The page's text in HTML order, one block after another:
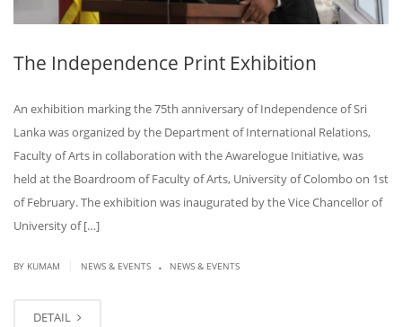
The Independence Print Exhibition
An exhibition marking the 75th anniversary of Independence of Sri
Lanka was organized by the Department of International Relations,
Faculty of Arts in collaboration with the Awarelogue Initiative, was
held at the Boardroom of Faculty of Arts, University of Colombo on 1st
of February. The exhibition was inaugurated by the Vice Chancellor of
University of […]
BY KUMAM NEWS & EVENTS . NEWS & EVENTS
DETAIL